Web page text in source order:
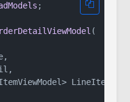
;
(
LineItems,